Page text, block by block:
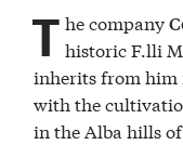
T he company
historic F.lli
inherits from
with the
in the Alba hills